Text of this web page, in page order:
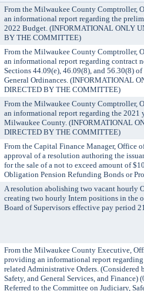
From the Milwaukee County Comptroller,
an informational report regarding the
2022 Budget. (INFORMATIONAL ONLY
BY THE COMMITTEE)
From the Milwaukee County Comptroller,
an informational report regarding contract
Sections 44.09(e), 46.09(8), and 56.30(8)
General Ordinances. (INFORMATIONAL
DIRECTED BY THE COMMITTEE)
From the Milwaukee County Comptroller,
an informational report regarding the 2021
Milwaukee County. (INFORMATIONAL
DIRECTED BY THE COMMITTEE)
From the Capital Finance Manager, Office
approval of a resolution authoring the
for the sale of a not to exceed amount of
Obligation Pension Refunding Bonds or
A resolution abolishing two vacant hourly
creating two hourly Intern positions in the
Board of Supervisors effective pay period
From the Milwaukee County Executive,
providing an informational report
related Administrative Orders. (Considered
Safety, and General Services, and
Referred to the Committee on Judiciary,